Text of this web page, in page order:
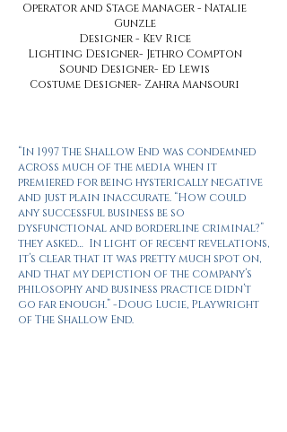
Operator and Stage Manager - Natalie
Gunzle
Designer - Kev Rice
Lighting Designer- Jethro Compton
Sound Designer- Ed Lewis
Costume Designer- Zahra Mansouri
“In 1997 The Shallow End was condemned
across much of the media when it
premiered for being hysterically negative
and just plain inaccurate. “How could
any successful business be so
dysfunctional and borderline criminal?”
they asked… In light of recent revelations,
it’s clear that it was pretty much spot on,
and that my depiction of the company’s
philosophy and business practice didn’t
go far enough.” -Doug Lucie, Playwright
of The Shallow End.